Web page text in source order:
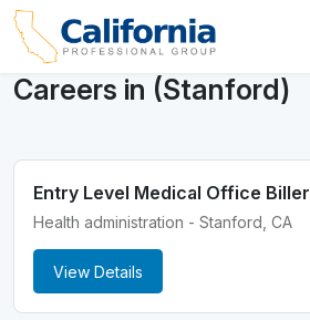
Careers in (Stanford)
Entry Level Medical Office Biller
Health administration - Stanford, CA
View Details